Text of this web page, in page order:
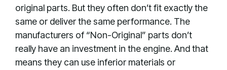
original parts. But they often don’t fit exactly the
same or deliver the same performance. The
manufacturers of “Non-Original” parts don’t
really have an investment in the engine. And that
means they can use inferior materials or